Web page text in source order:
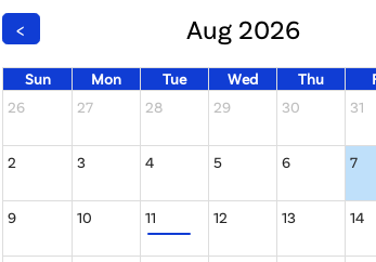
< Aug 2026
Sun Mon Tue Wed Thu
26
27 28 29 30 31
2 3 4 5 6 7
9 10 11 12 13 14